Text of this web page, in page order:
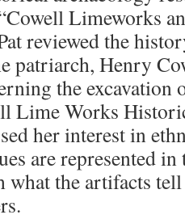
Limeworks
reviewed the
patriarch, Henry
the excavation
Lime Works
her interest in
are represented
the artifacts